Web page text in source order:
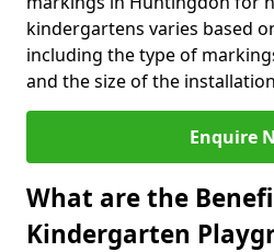
kindergartens varies based
including the type of
and the size of the
Enquire
What are the
Kindergarten